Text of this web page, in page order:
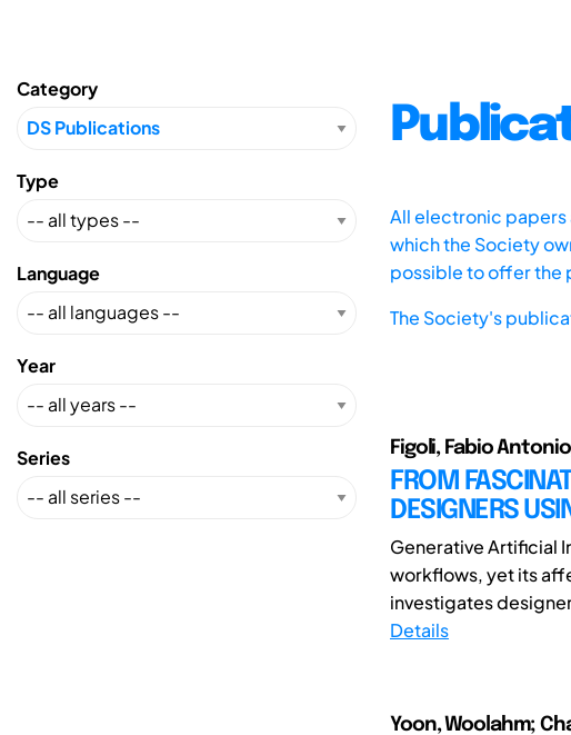
Category
Type
Language
Year
Series
All electronic papers
which the Society
possible to offer the
The Society's
Figoli, Fabio
FROM
DESIGNERS
Generative Artificial
workflows, yet its
investigates
Details
Yoon, Woolahm;